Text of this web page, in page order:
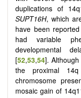
duplications of
SUPT16H, which
have been
had variable
developmental
[52,53,54].
the proximal
chromosome
mosaic gain of